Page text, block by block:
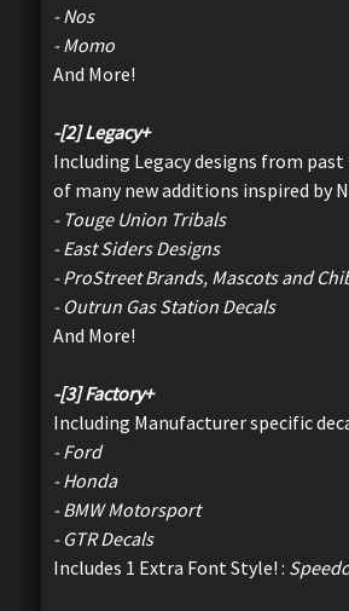
- Nos
- Momo
And More!
-[2] Legacy+
Including Legacy designs from
of many new additions inspired by
- Touge Union Tribals
- East Siders Designs
- ProStreet Brands, Mascots and
- Outrun Gas Station Decals
And More!
-[3] Factory+
Including Manufacturer specific
- Ford
- Honda
- BMW Motorsport
- GTR Decals
Includes 1 Extra Font Style! :